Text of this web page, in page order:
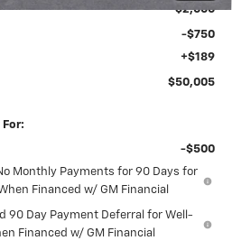
-$2,000
-$750
+$189
$50,005
-$500
Monthly Payments for 90 Days for
Financed w/ GM Financial
90 Day Payment Deferral for Well-
Financed w/ GM Financial